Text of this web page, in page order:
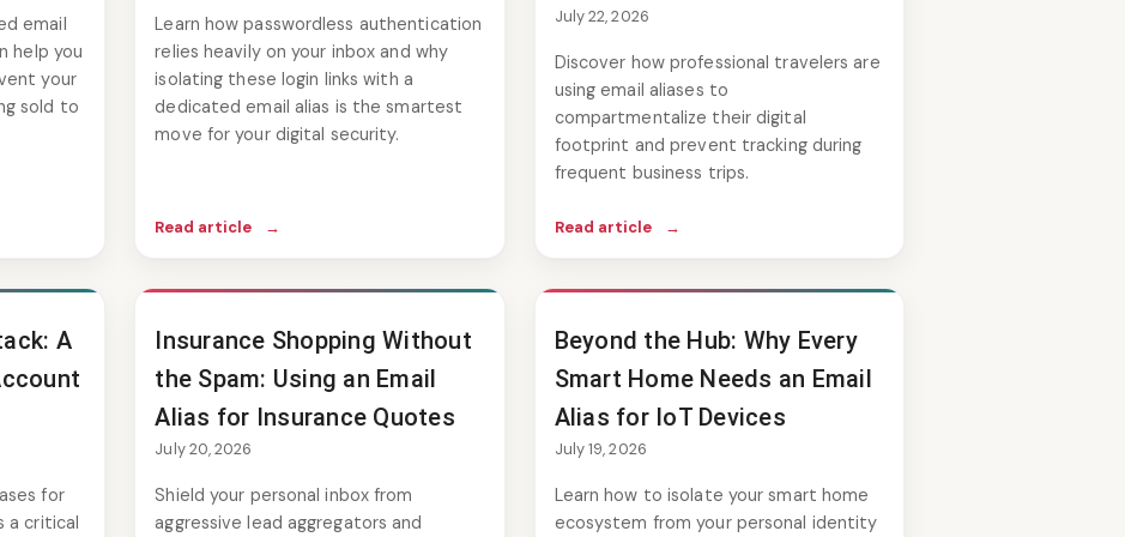
email
help you
your
sold to
Learn how passwordless authentication
relies heavily on your inbox and why
isolating these login links with a
dedicated email alias is the smartest
move for your digital security.
Read article →
July 22, 2026
Discover how professional travelers are
using email aliases to
compartmentalize their digital
footprint and prevent tracking during
frequent business trips.
Read article →
A
for
a critical
Insurance Shopping Without
the Spam: Using an Email
Alias for Insurance Quotes
July 20, 2026
Shield your personal inbox from
aggressive lead aggregators and
Beyond the Hub: Why Every
Smart Home Needs an Email
Alias for IoT Devices
July 19, 2026
Learn how to isolate your smart home
ecosystem from your personal identity